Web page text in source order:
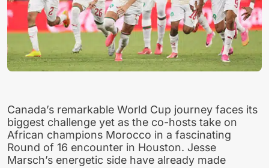
Canada’s remarkable World Cup journey faces its
biggest challenge yet as the co-hosts take on
African champions Morocco in a fascinating
Round of 16 encounter in Houston. Jesse
Marsch’s energetic side have already made